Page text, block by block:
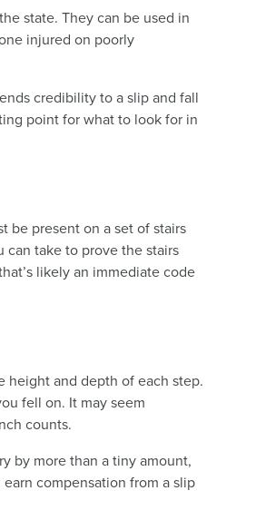
state. They can be used in
injured on poorly
credibility to a slip and fall
point for what to look for in
be present on a set of stairs
take to prove the stairs
likely an immediate code
height and depth of each step.
fell on. It may seem
counts.
by more than a tiny amount,
compensation from a slip